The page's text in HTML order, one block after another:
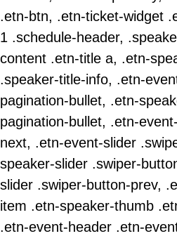
.etn-btn, .etn-ticket-widget
1 .schedule-header,
content .etn-title a, .etn-
.speaker-title-info, .etn-
pagination-bullet, .etn-
pagination-bullet, .etn-
next, .etn-event-slider
speaker-slider .swiper-
slider .swiper-button-prev,
item .etn-speaker-thumb
.etn-event-header .etn-